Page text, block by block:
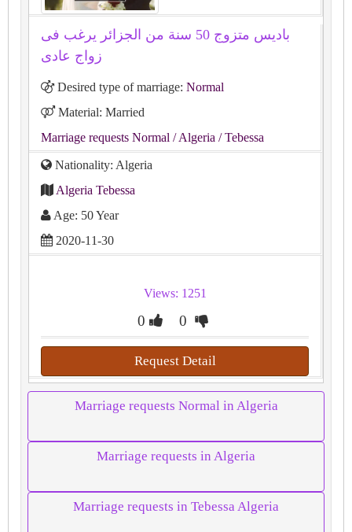
باديس متزوج 50 سنة من الجزائر يرغب فى
زواج عادى
Desired type of marriage: Normal
Material: Married
Marriage requests Normal / Algeria / Tebessa
Nationality: Algeria
Algeria Tebessa
Age: 50 Year
2020-11-30
Views: 1251
0 0
Request Detail
Marriage requests Normal in Algeria
Marriage requests in Algeria
Marriage requests in Tebessa Algeria